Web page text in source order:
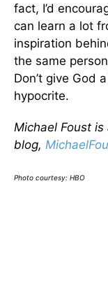
fact, I’d
can learn a lot
inspiration
the same
Don’t give God
hypocrite.
Michael Foust
blog,
Photo courtesy: HBO